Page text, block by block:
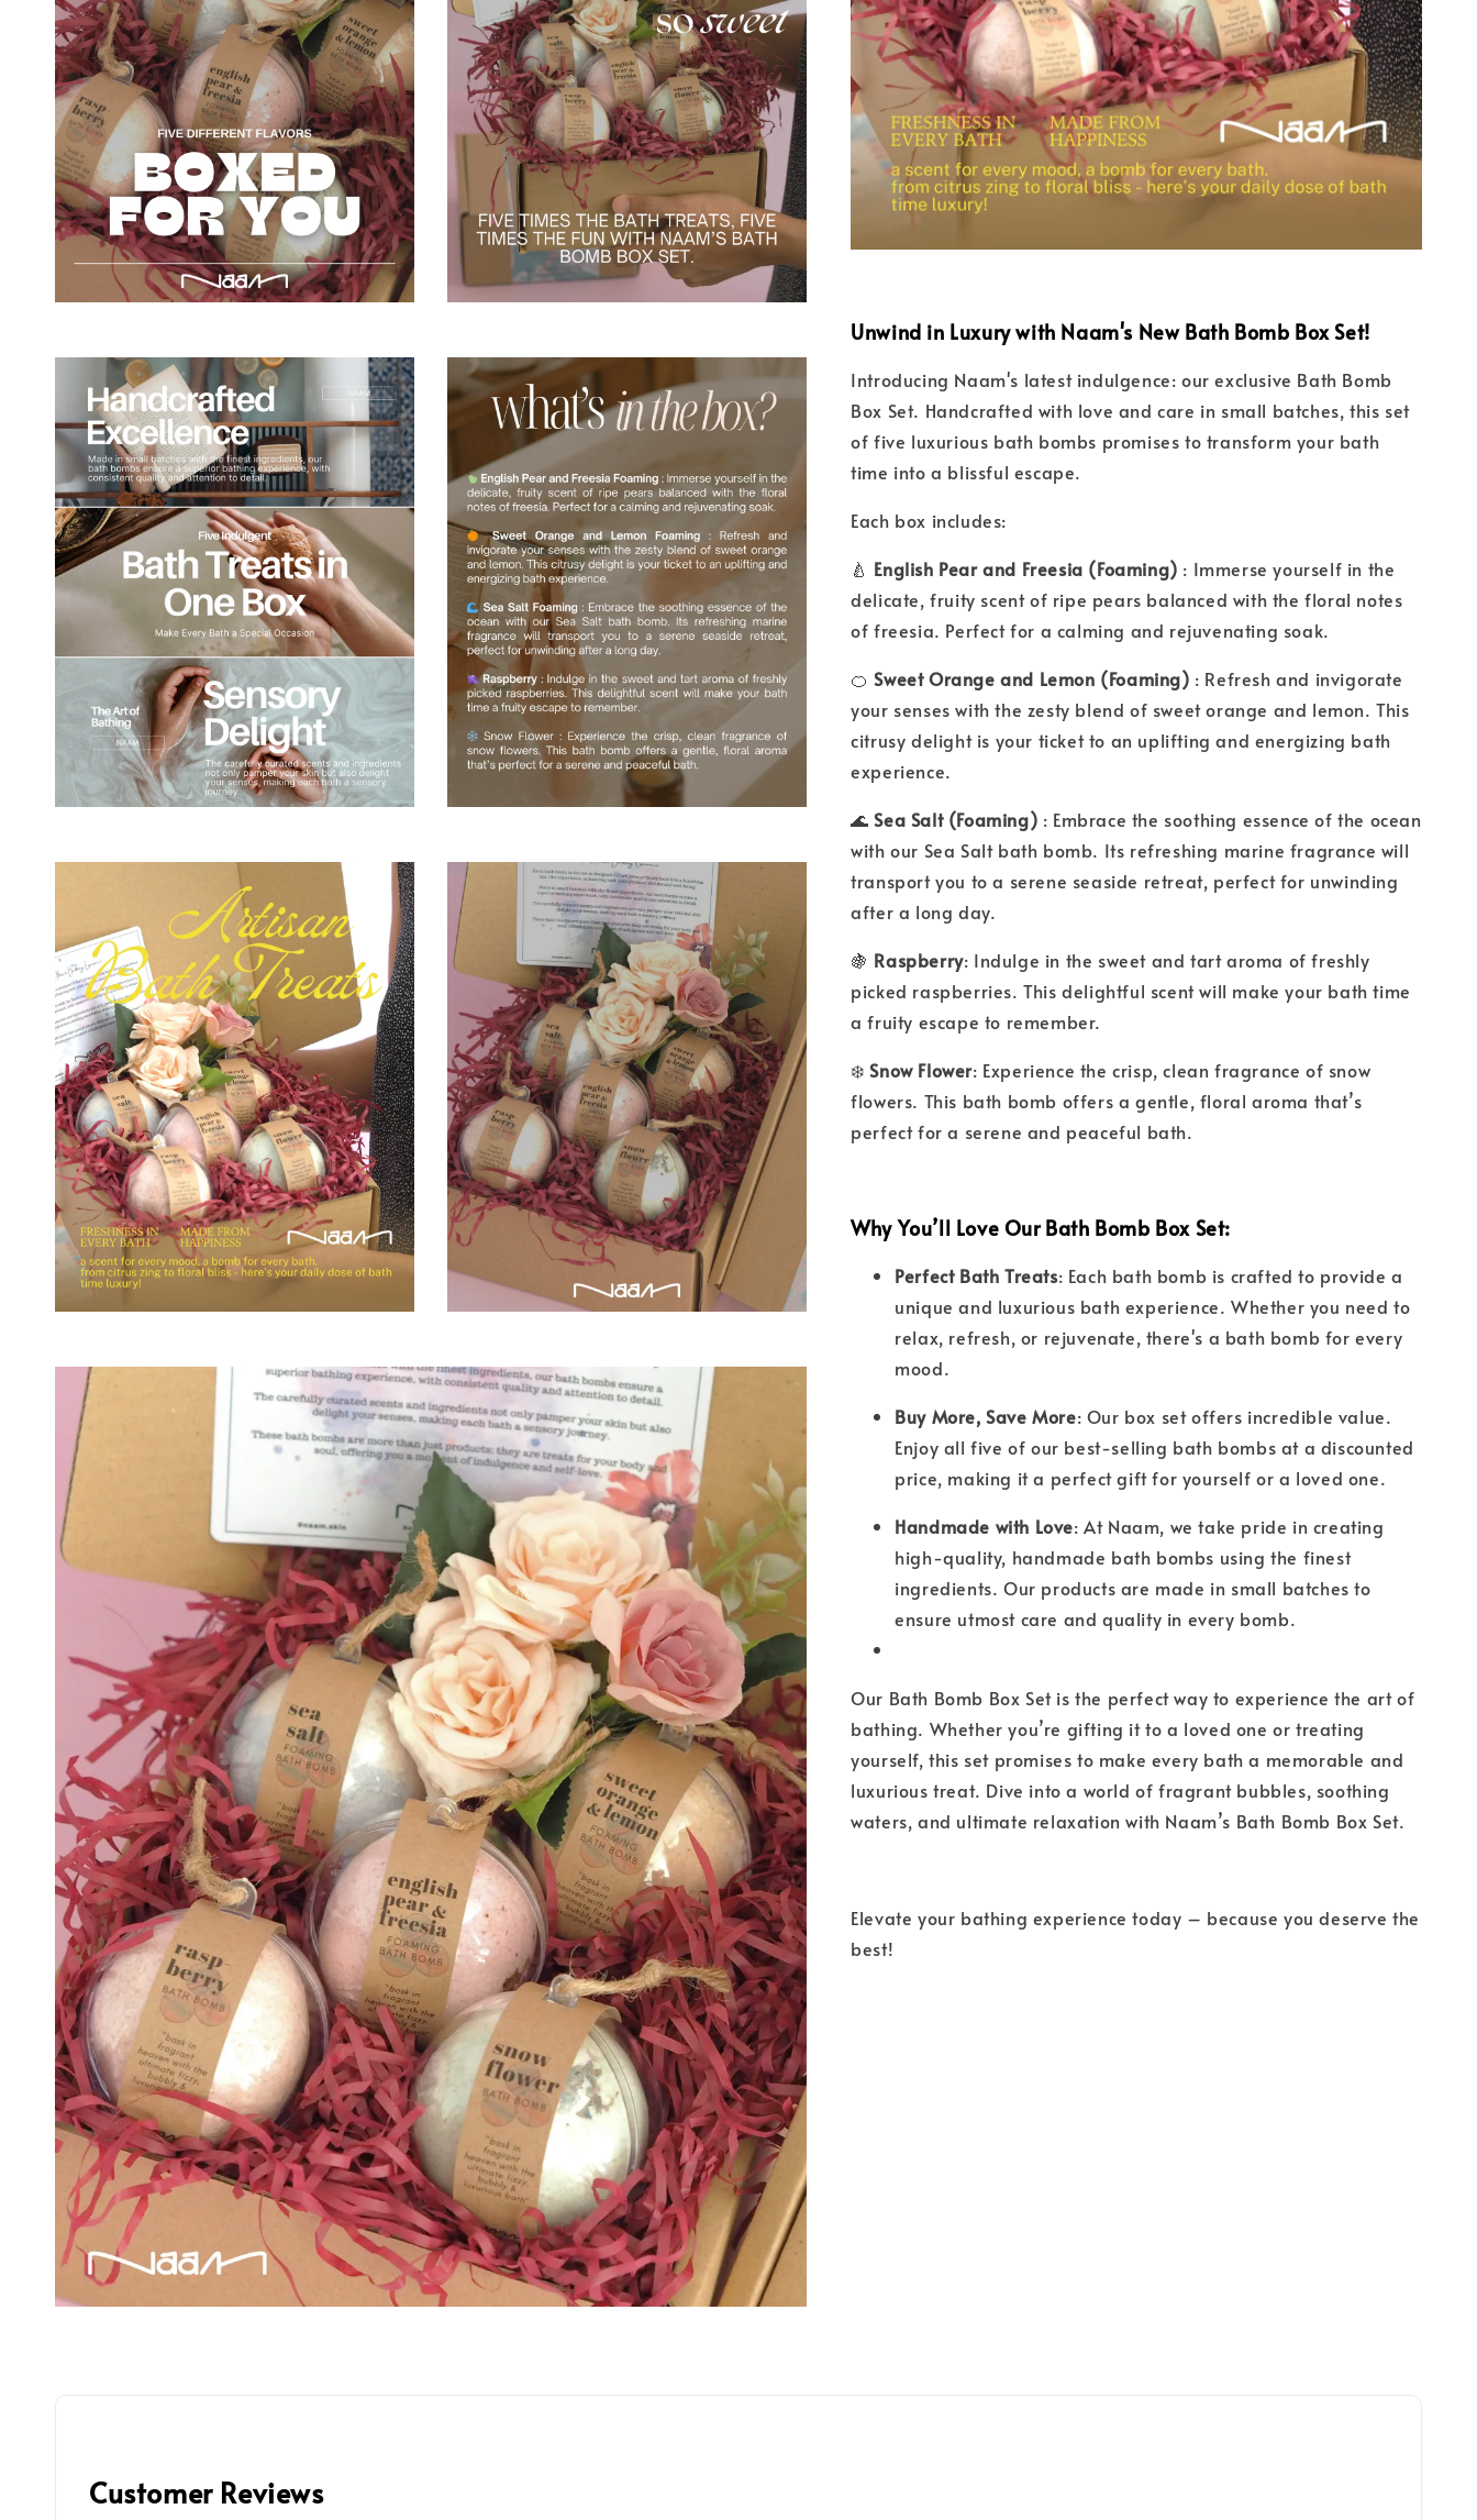
Unwind in Luxury with Naam's New Bath Bomb Box Set!
Introducing Naam's latest indulgence: our exclusive Bath Bomb
Box Set. Handcrafted with love and care in small batches, this set
of five luxurious bath bombs promises to transform your bath
time into a blissful escape.
Each box includes:
🍐 English Pear and Freesia (Foaming) : Immerse yourself in the
delicate, fruity scent of ripe pears balanced with the floral notes
of freesia. Perfect for a calming and rejuvenating soak.
🍊Sweet Orange and Lemon (Foaming) : Refresh and invigorate
your senses with the zesty blend of sweet orange and lemon. This
citrusy delight is your ticket to an uplifting and energizing bath
experience.
🌊Sea Salt (Foaming) : Embrace the soothing essence of the ocean
with our Sea Salt bath bomb. Its refreshing marine fragrance will
transport you to a serene seaside retreat, perfect for unwinding
after a long day.
🍇 Raspberry: Indulge in the sweet and tart aroma of freshly
picked raspberries. This delightful scent will make your bath time
a fruity escape to remember.
❄️Snow Flower: Experience the crisp, clean fragrance of snow
flowers. This bath bomb offers a gentle, floral aroma that’s
perfect for a serene and peaceful bath.
Why You’ll Love Our Bath Bomb Box Set:
Perfect Bath Treats: Each bath bomb is crafted to provide a
unique and luxurious bath experience. Whether you need to
relax, refresh, or rejuvenate, there's a bath bomb for every
mood.
Buy More, Save More: Our box set offers incredible value.
Enjoy all five of our best-selling bath bombs at a discounted
price, making it a perfect gift for yourself or a loved one.
Handmade with Love: At Naam, we take pride in creating
high-quality, handmade bath bombs using the finest
ingredients. Our products are made in small batches to
ensure utmost care and quality in every bomb.
Our Bath Bomb Box Set is the perfect way to experience the art of
bathing. Whether you’re gifting it to a loved one or treating
yourself, this set promises to make every bath a memorable and
luxurious treat. Dive into a world of fragrant bubbles, soothing
waters, and ultimate relaxation with Naam’s Bath Bomb Box Set.
Elevate your bathing experience today – because you deserve the
best!
Customer Reviews